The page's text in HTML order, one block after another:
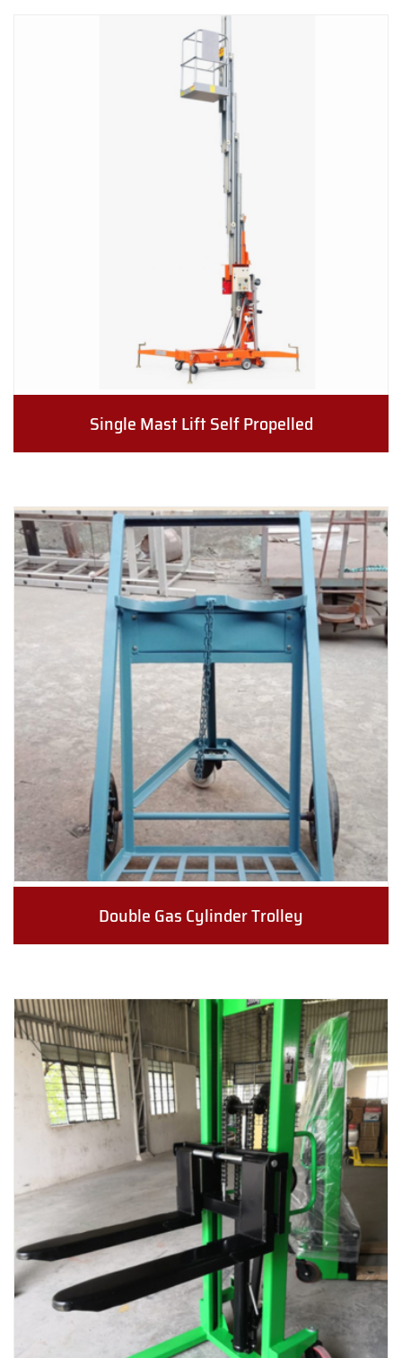
Single Mast Lift Self Propelled
Double Gas Cylinder Trolley